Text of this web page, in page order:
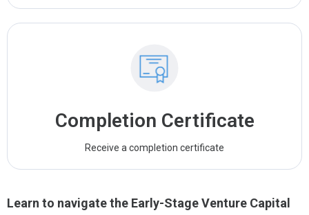
Completion Certificate
Receive a completion certificate
Learn to navigate the Early-Stage Venture Capital